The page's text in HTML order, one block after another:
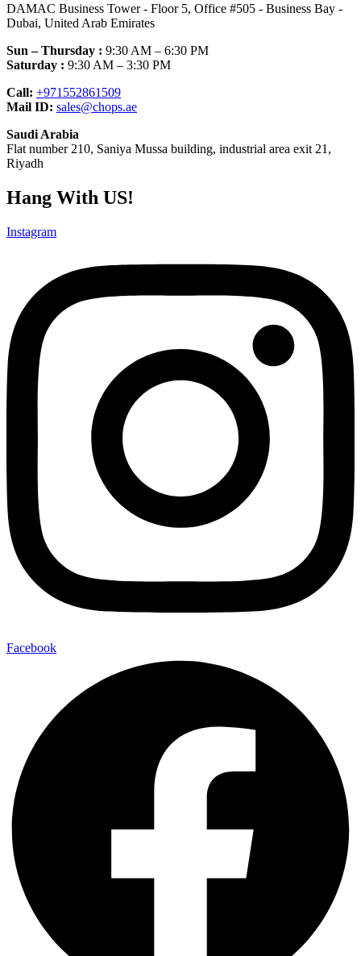
DAMAC Business Tower - Floor 5, Office #505 - Business Bay -
Dubai, United Arab Emirates
Sun – Thursday : 9:30 AM – 6:30 PM
Saturday : 9:30 AM – 3:30 PM
Call: +971552861509
Mail ID: sales@chops.ae
Saudi Arabia
Flat number 210, Saniya Mussa building, industrial area exit 21,
Riyadh
Hang With US!
Instagram
Facebook